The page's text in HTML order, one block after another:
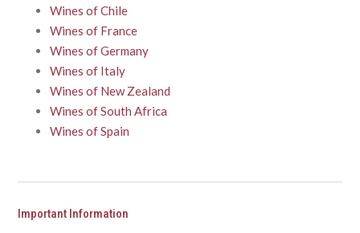
Wines of Chile
Wines of France
Wines of Germany
Wines of Italy
Wines of New Zealand
Wines of South Africa
Wines of Spain
Important Information